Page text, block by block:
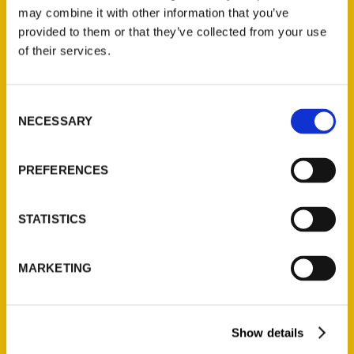
may combine it with other information that you’ve
provided to them or that they’ve collected from your use
of their services.
Selection
NECESSARY
PREFERENCES
STATISTICS
MARKETING
Show details
Secret Chicago Book –